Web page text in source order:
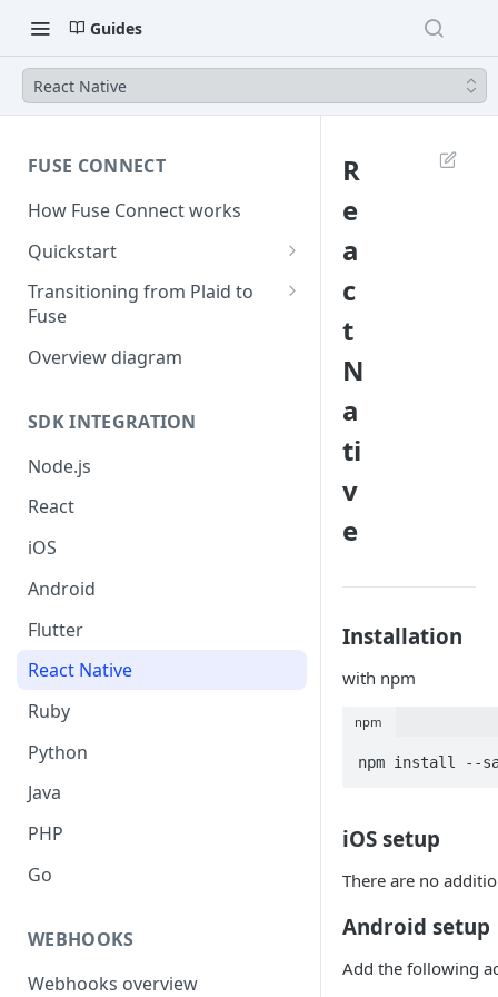
Guides
React Native
FUSE CONNECT
How Fuse Connect works
Quickstart
1. Retrieve your credentials
2. Create a session
3. Create a link token
Transitioning from Plaid to
Fuse
Server Side Changes - 5 lines of
Overview diagram
SDK INTEGRATION
Node.js
React
iOS
Android
Flutter
React Native
Ruby
Python
Java
PHP
Go
WEBHOOKS
Webhooks overview
R
e
a
c
t
N
a
ti
v
e
Installation
with npm
npm
iOS setup
There are no
Android setup
Add the following